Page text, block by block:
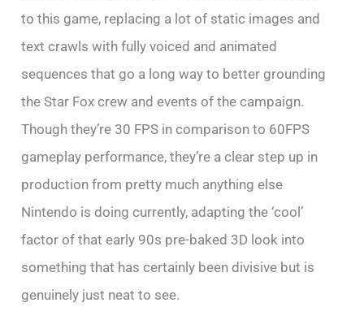
to this game, replacing a lot of static images and
text crawls with fully voiced and animated
sequences that go a long way to better grounding
the Star Fox crew and events of the campaign.
Though they’re 30 FPS in comparison to 60FPS
gameplay performance, they’re a clear step up in
production from pretty much anything else
Nintendo is doing currently, adapting the ‘cool’
factor of that early 90s pre-baked 3D look into
something that has certainly been divisive but is
genuinely just neat to see.